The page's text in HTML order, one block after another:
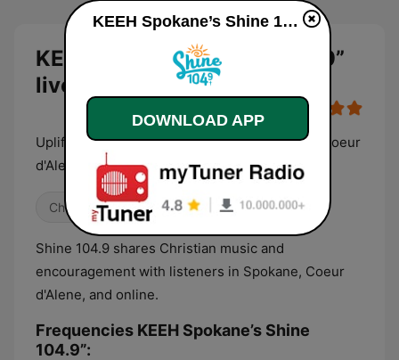
KEEH Spokane’s Shine 104.9”
live
Uplifting & Encouraging Music for Spokane & Coeur
d'Alene
Christian
Shine 104.9 shares Christian music and
encouragement with listeners in Spokane, Coeur
d'Alene, and online.
Frequencies KEEH Spokane’s Shine
104.9”:
KEEH Spokane’s Shine 104.9” live
DOWNLOAD APP